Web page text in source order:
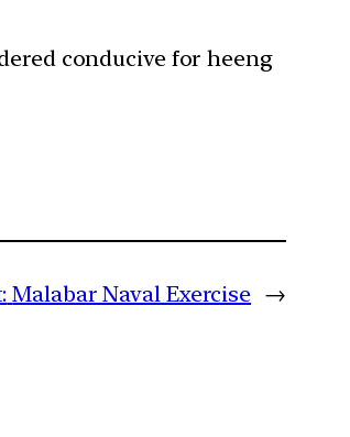
conducive for heeng
Malabar Naval Exercise →